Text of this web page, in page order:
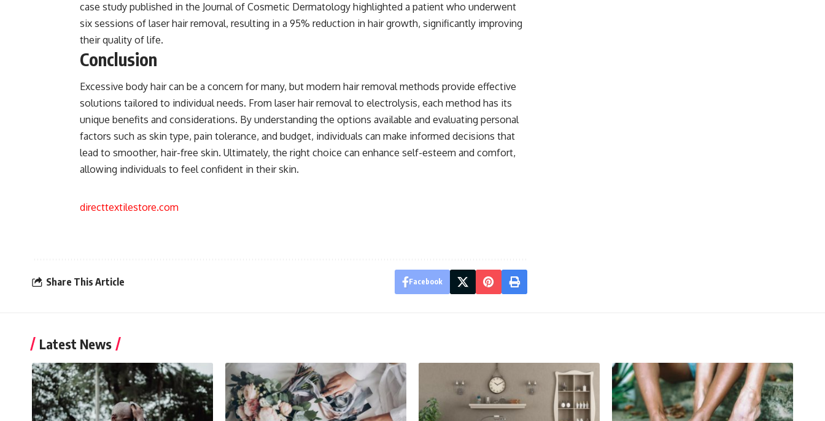
case study published in the Journal of Cosmetic Dermatology highlighted a patient who underwent
six sessions of laser hair removal, resulting in a 95% reduction in hair growth, significantly improving
their quality of life.
Conclusion
Excessive body hair can be a concern for many, but modern hair removal methods provide effective
solutions tailored to individual needs. From laser hair removal to electrolysis, each method has its
unique benefits and considerations. By understanding the options available and evaluating personal
factors such as skin type, pain tolerance, and budget, individuals can make informed decisions that
lead to smoother, hair-free skin. Ultimately, the right choice can enhance self-esteem and comfort,
allowing individuals to feel confident in their skin.
directtextilestore.com
Share This Article Facebook
Latest News